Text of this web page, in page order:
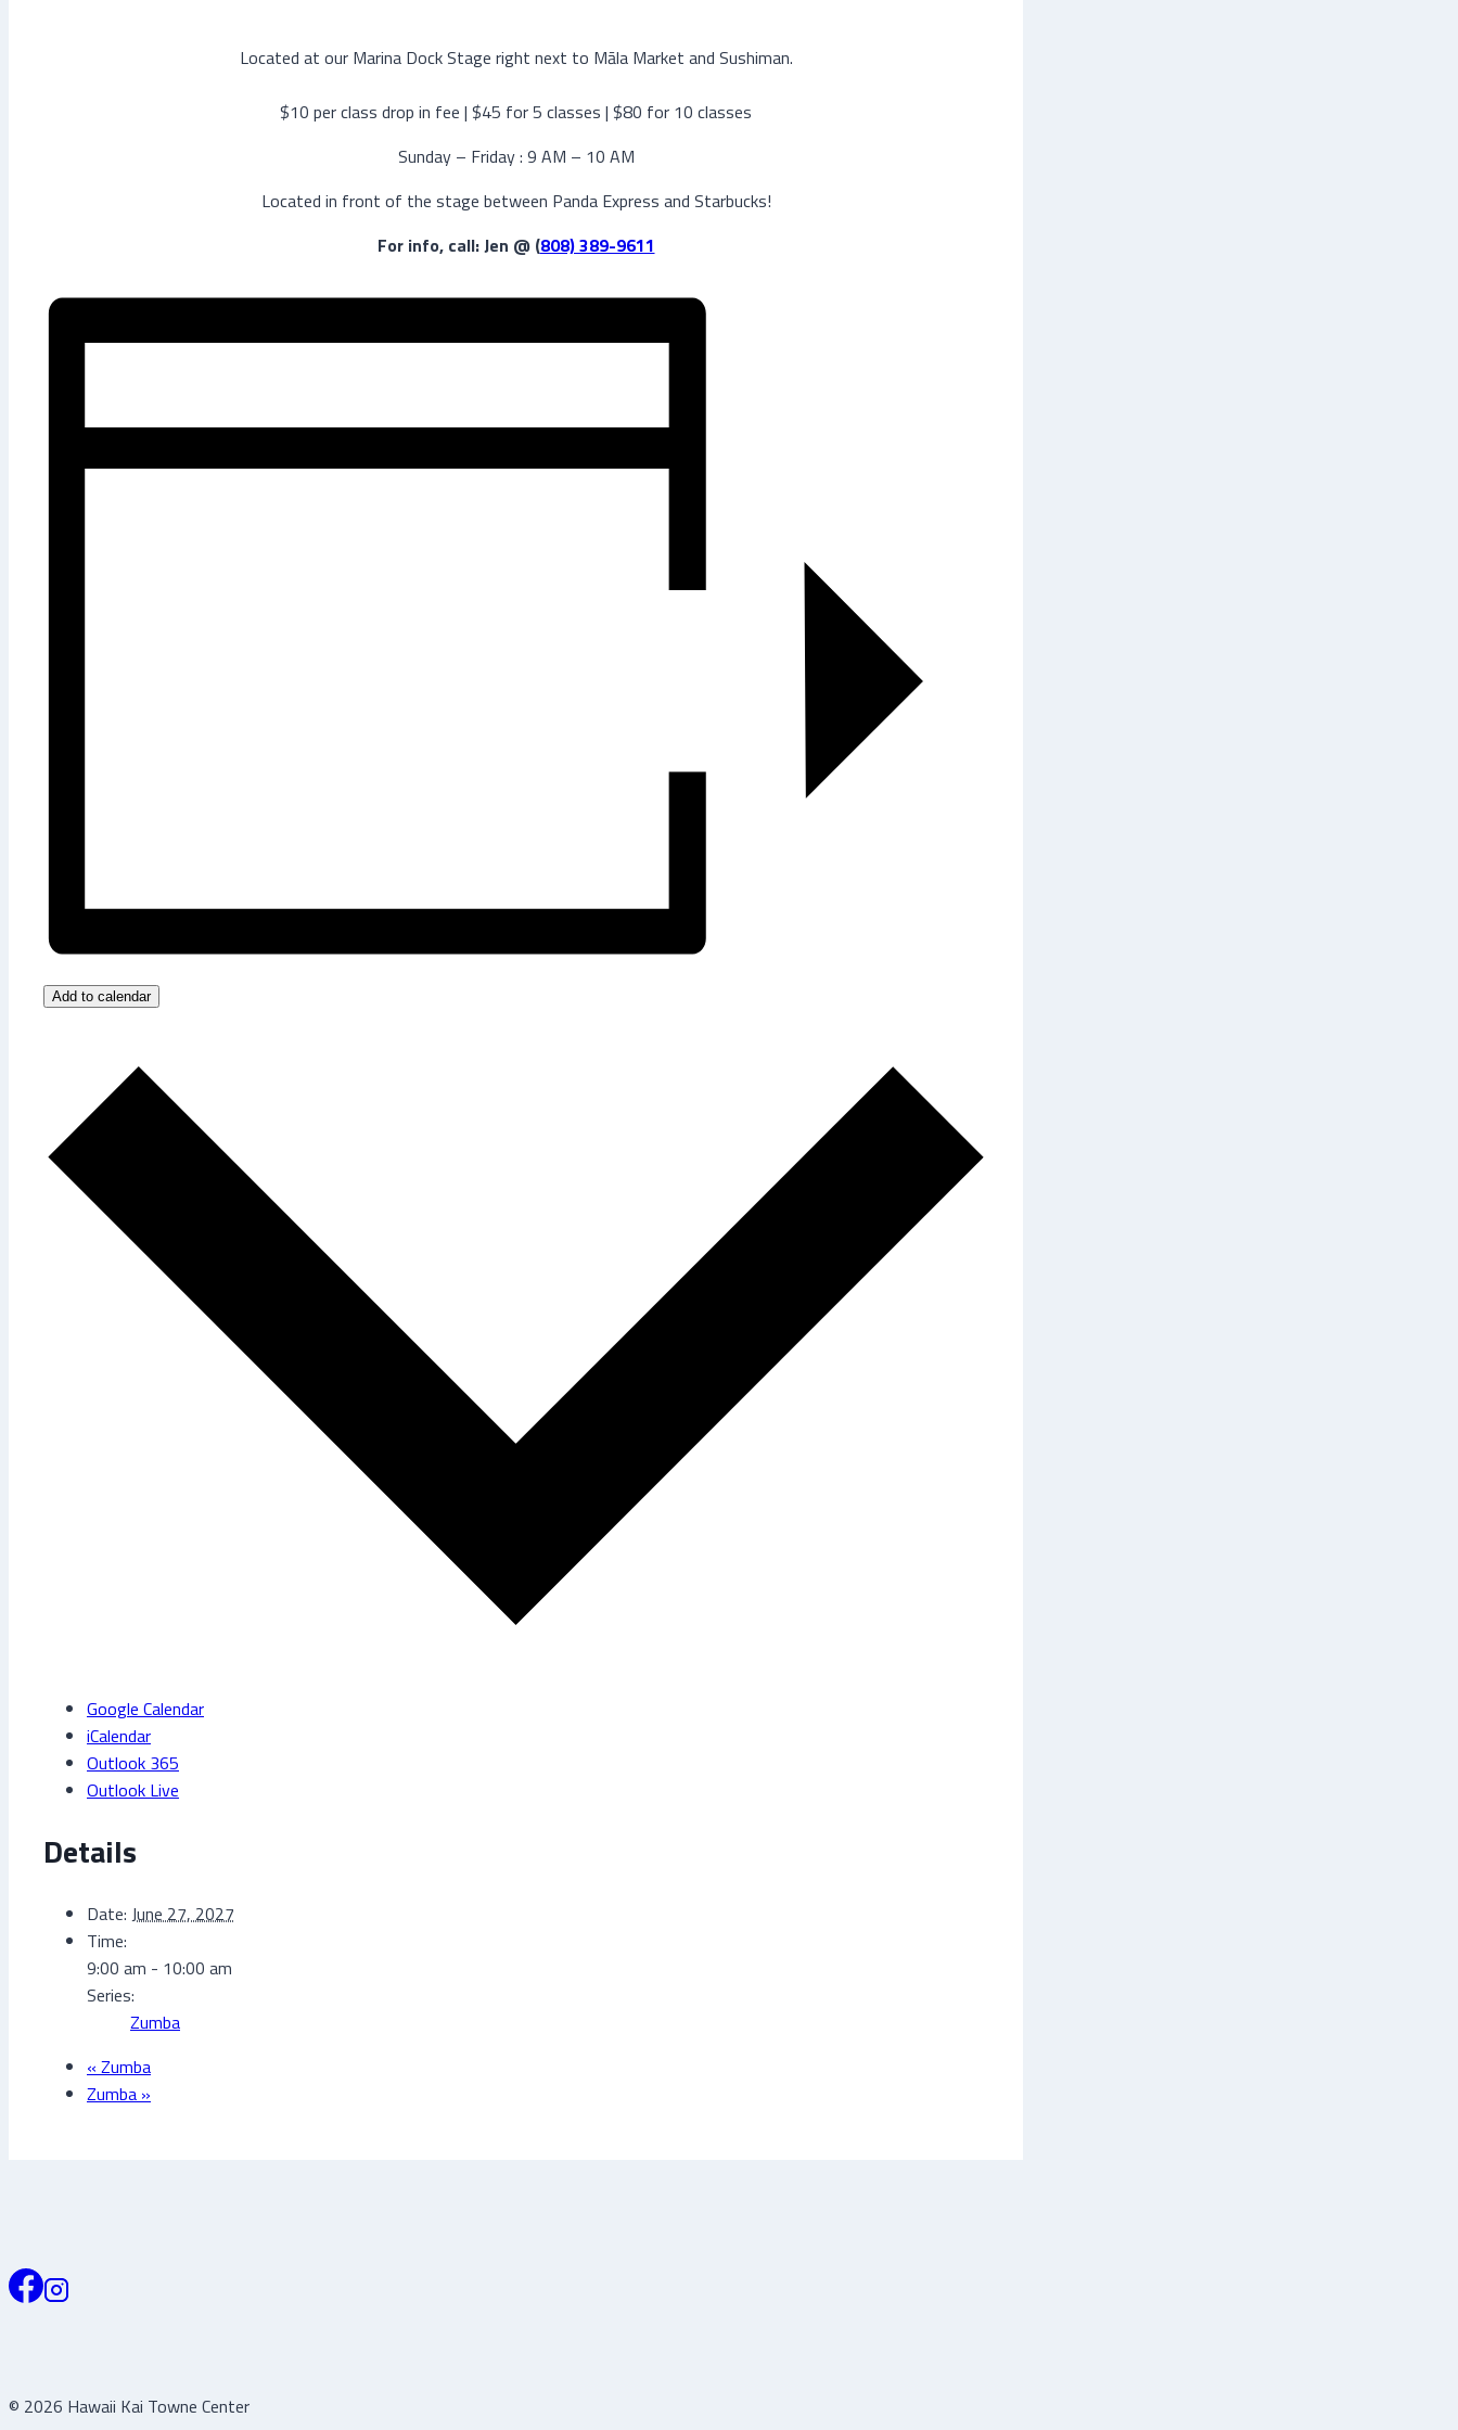
Located at our Marina Dock Stage right next to Māla Market and Sushiman.
$10 per class drop in fee | $45 for 5 classes | $80 for 10 classes
Sunday – Friday : 9 AM – 10 AM
Located in front of the stage between Panda Express and Starbucks!
For info, call: Jen @ (808) 389-9611
Add to calendar
Google Calendar
iCalendar
Outlook 365
Outlook Live
Details
Date: June 27, 2027
Time:
9:00 am - 10:00 am
Series:
Zumba
« Zumba
Zumba »
© 2026 Hawaii Kai Towne Center